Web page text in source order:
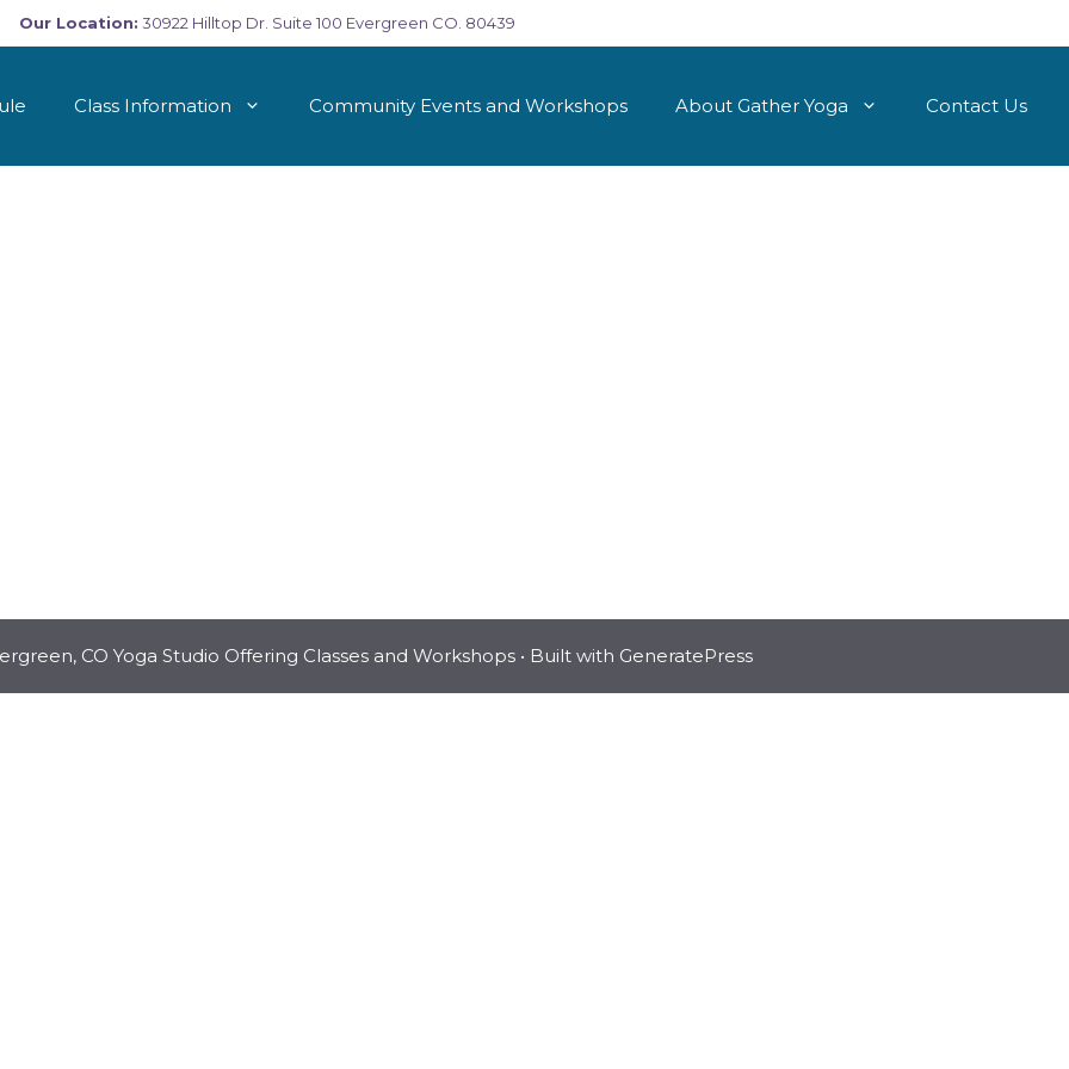
Our Location: 30922 Hilltop Dr. Suite 100 Evergreen CO. 80439
Class Information Community Events and Workshops About Gather Yoga Contact Us
CO Yoga Studio Offering Classes and Workshops • Built with GeneratePress